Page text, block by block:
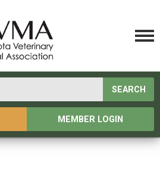
SEARCH
MEMBER LOGIN